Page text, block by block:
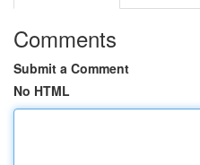
Comments
Submit a Comment
No HTML